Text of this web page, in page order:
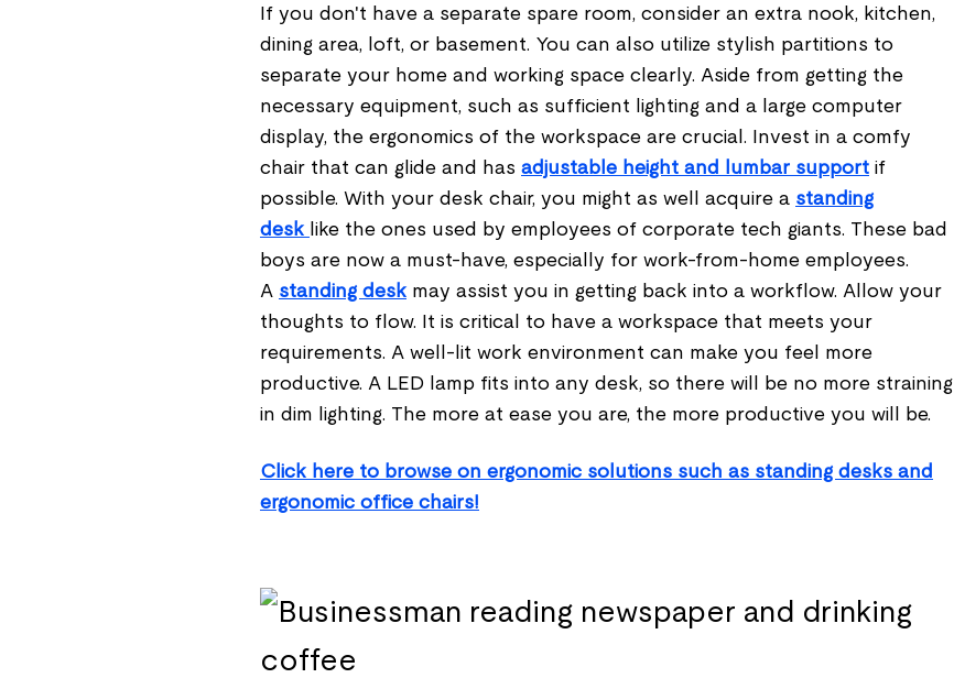
If you don't have a separate spare room, consider an extra nook, kitchen,
dining area, loft, or basement. You can also utilize stylish partitions to
separate your home and working space clearly. Aside from getting the
necessary equipment, such as sufficient lighting and a large computer
display, the ergonomics of the workspace are crucial. Invest in a comfy
chair that can glide and has adjustable height and lumbar support if
possible. With your desk chair, you might as well acquire a standing
desk like the ones used by employees of corporate tech giants. These bad
boys are now a must-have, especially for work-from-home employees.
A standing desk may assist you in getting back into a workflow. Allow your
thoughts to flow. It is critical to have a workspace that meets your
requirements. A well-lit work environment can make you feel more
productive. A LED lamp fits into any desk, so there will be no more straining
in dim lighting. The more at ease you are, the more productive you will be.
Click here to browse on ergonomic solutions such as standing desks and
ergonomic office chairs!